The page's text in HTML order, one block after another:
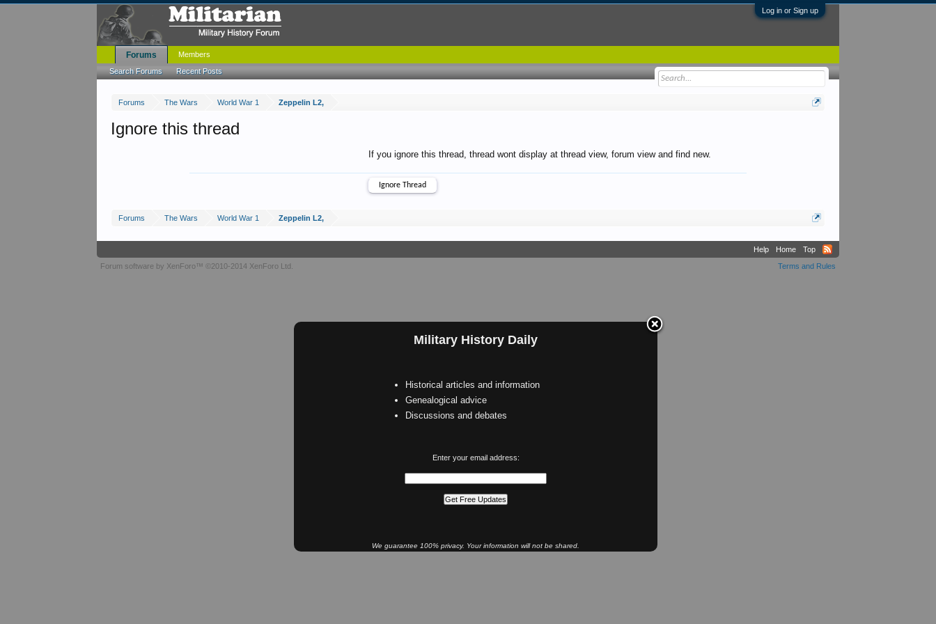
Log in or Sign up
Forums The Wars World War 1 Zeppelin L2,
Military History Daily
Historical articles and information
Genealogical advice
Discussions and debates
Enter your email address:
We guarantee 100% privacy. Your information will not be shared.
Ignore this thread
If you ignore this thread, thread wont display at thread view, forum view and find new.
Forums The Wars World War 1 Zeppelin L2,
Forums
Search Forums Recent Posts
Members
Help Home
Top
Terms and Rules
Forum software by XenForo™ ©2010-2014 XenForo Ltd.